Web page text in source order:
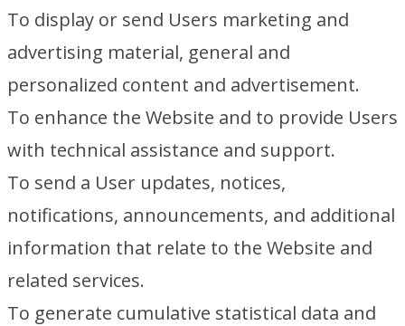
To display or send Users marketing and
advertising material, general and
personalized content and advertisement.
To enhance the Website and to provide Users
with technical assistance and support.
To send a User updates, notices,
notifications, announcements, and additional
information that relate to the Website and
related services.
To generate cumulative statistical data and